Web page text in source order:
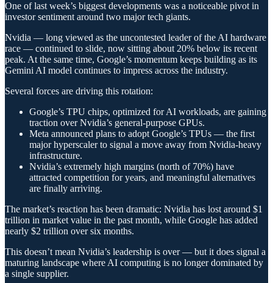
One of last week’s biggest developments was a noticeable pivot in
investor sentiment around two major tech giants.
Nvidia — long viewed as the uncontested leader of the AI hardware
race — continued to slide, now sitting about 20% below its recent
peak. At the same time, Google’s momentum keeps building as its
Gemini AI model continues to impress across the industry.
Several forces are driving this rotation:
Google’s TPU chips, optimized for AI workloads, are gaining
traction over Nvidia’s general-purpose GPUs.
Meta announced plans to adopt Google’s TPUs — the first
major hyperscaler to signal a move away from Nvidia-heavy
infrastructure.
Nvidia’s extremely high margins (north of 70%) have
attracted competition for years, and meaningful alternatives
are finally arriving.
The market’s reaction has been dramatic: Nvidia has lost around $1
trillion in market value in the past month, while Google has added
nearly $2 trillion over six months.
This doesn’t mean Nvidia’s leadership is over — but it does signal a
maturing landscape where AI computing is no longer dominated by
a single supplier.